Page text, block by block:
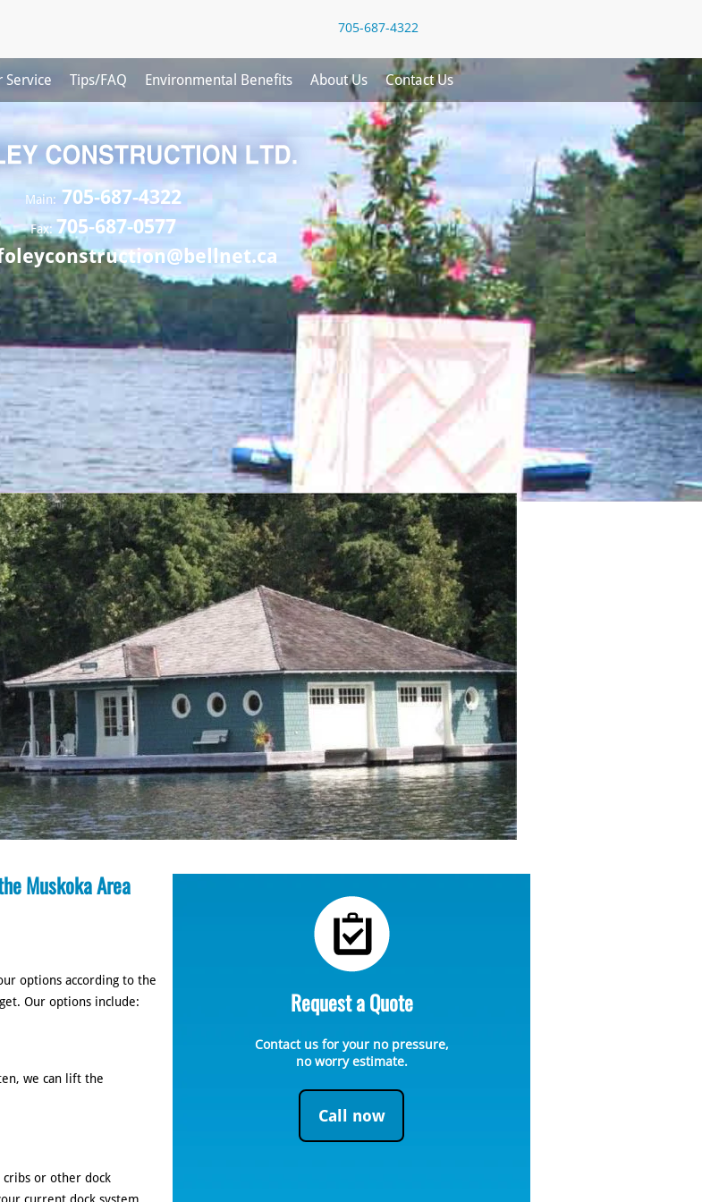
705-687-4322
Service Tips/FAQ Environmental Benefits About Us Contact Us
Main: 705-687-4322
Fax: 705-687-0577
Muskoka Area
options according to the
Our options include:
we can lift the
cribs or other dock
Request a Quote
Contact us for your no pressure,
no worry estimate.
Call now